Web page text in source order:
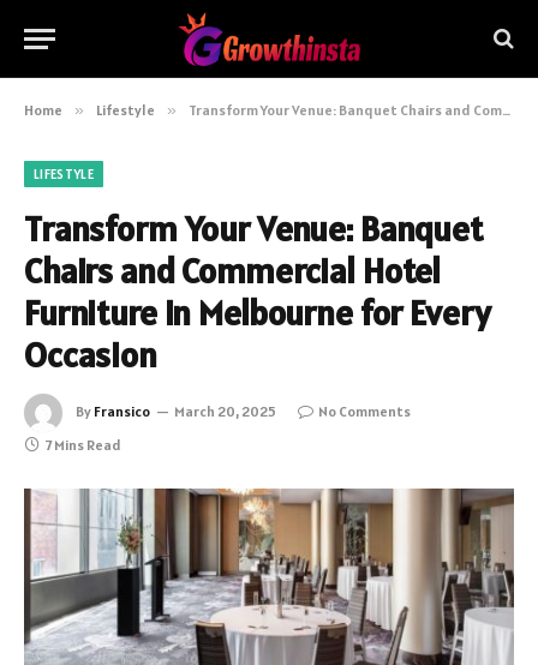
Home » Lifestyle » Transform Your Venue: Banquet Chairs and Commercial Hotel Furniture in Melbourne for Every Occasion
LIFESTYLE
Transform Your Venue: Banquet
Chairs and Commercial Hotel
Furniture in Melbourne for Every
Occasion
By Fransico March 20, 2025
No Comments
7 Mins Read